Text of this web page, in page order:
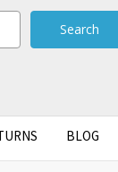
BLOG